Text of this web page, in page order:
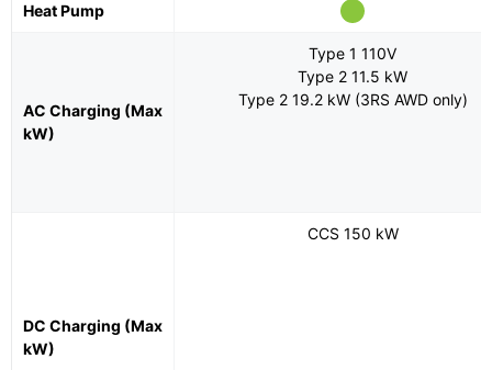
Heat Pump
AC Charging (Max
kW)
Type 1 110V
Type 2 11.5 kW
Type 2 19.2 kW (3RS AWD only)
DC Charging (Max
kW)
CCS 150 kW